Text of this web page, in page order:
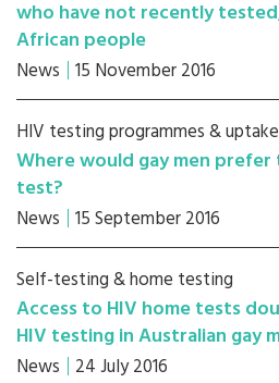
who have not recently
African people
News 15 November 2016
HIV testing programmes & uptake
Where would gay men
test?
News 15 September 2016
Self-testing & home testing
Access to HIV home tests
HIV testing in Australian gay
News 24 July 2016